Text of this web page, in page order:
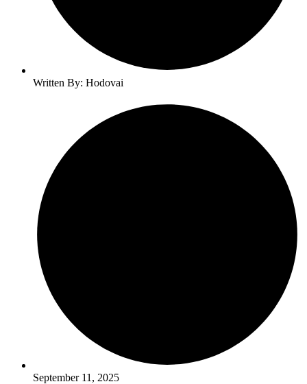
Written By: Hodovai
September 11, 2025